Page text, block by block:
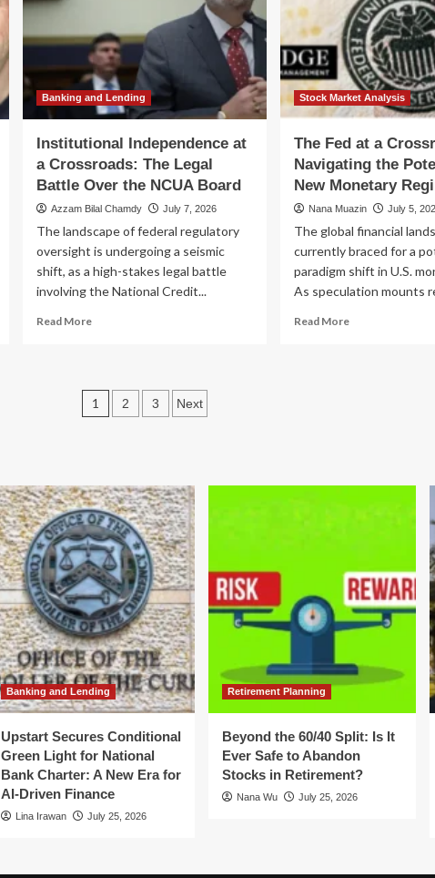
IRS
Operations
Amid
Funding
Crisis
Young
Canadian
Family
Banking and Lending
Institutional Independence at
a Crossroads: The Legal
Battle Over the NCUA Board
Azzam Bilal Chamdy July 7, 2026
The landscape of federal regulatory
oversight is undergoing a seismic
shift, as a high-stakes legal battle
involving the National Credit...
Read MoreRead
Independence
at
Battle
Over
the
NCUA
Board
Stock Market Analysis
The Fed at a
Navigating the
New Monetary
Nana Muazin July 5,
The global financial
currently braced for a
paradigm shift in U.S.
As speculation mounts
Read MoreRead
Regime
Posts
1 2 3 Next
Banking and Lending
Upstart Secures Conditional
Green Light for National
Bank Charter: A New Era for
AI-Driven Finance
Lina Irawan July 25, 2026
Retirement Planning
Beyond the 60/40 Split: Is It
Ever Safe to Abandon
Stocks in Retirement?
Nana Wu July 25, 2026